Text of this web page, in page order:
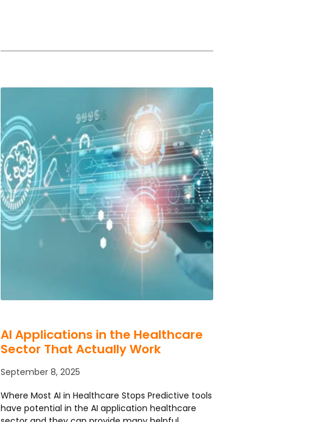
AI Applications in the Healthcare
Sector That Actually Work
September 8, 2025
Where Most AI in Healthcare Stops Predictive tools
have potential in the AI application healthcare